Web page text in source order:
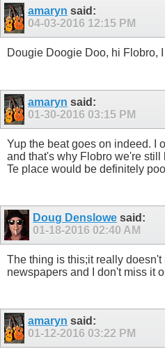
amaryn said:
04-03-2016 12:15 PM
Dougie Doogie Doo, hi Flobro,
amaryn said:
01-30-2016 03:15 PM
Yup the beat goes on indeed. I
and that's why Flobro we're still
Te place would be definitely
Doug Denslowe said:
01-18-2016 02:40 AM
The thing is this;it really
newspapers and I don't miss it
amaryn said:
01-12-2016 03:22 PM